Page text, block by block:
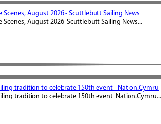
Scenes, August 2026 - Scuttlebutt Sailing News
Scenes, August 2026 Scuttlebutt Sailing News...
tradition to celebrate 150th event - Nation.Cymru
tradition to celebrate 150th event Nation.Cymru...